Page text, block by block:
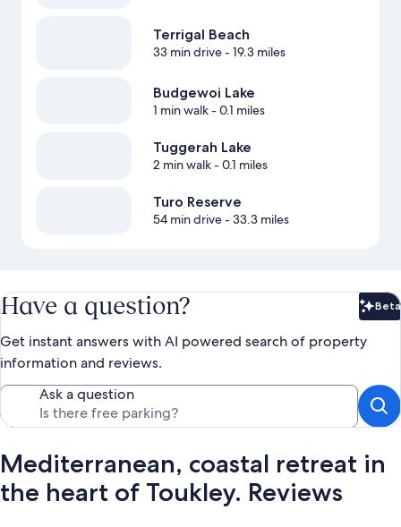
Terrigal Beach
33 min drive- 19.3 miles
Budgewoi Lake
1 min walk- 0.1 miles
Tuggerah Lake
2 min walk- 0.1 miles
Turo Reserve
54 min drive- 33.3 miles
Have a question? Beta
Get instant answers with AI powered search of property
information and reviews.
Ask a question
Mediterranean, coastal retreat in
the heart of Toukley. Reviews